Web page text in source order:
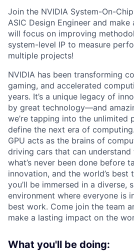
Join the NVIDIA System-On-
ASIC Design Engineer and
will focus on improving
system-level IP to measure
multiple projects!
NVIDIA has been transforming
gaming, and accelerated
years. It’s a unique legacy of
by great technology—and
we’re tapping into the unlimited
define the next era of
GPU acts as the brains of
driving cars that can
what’s never been done before
innovation, and the world’s best
you’ll be immersed in a diverse,
environment where everyone is
best work. Come join the team
make a lasting impact on the
What you'll be doing: